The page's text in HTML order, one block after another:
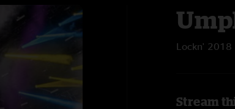
Lockn' 2018
Stream